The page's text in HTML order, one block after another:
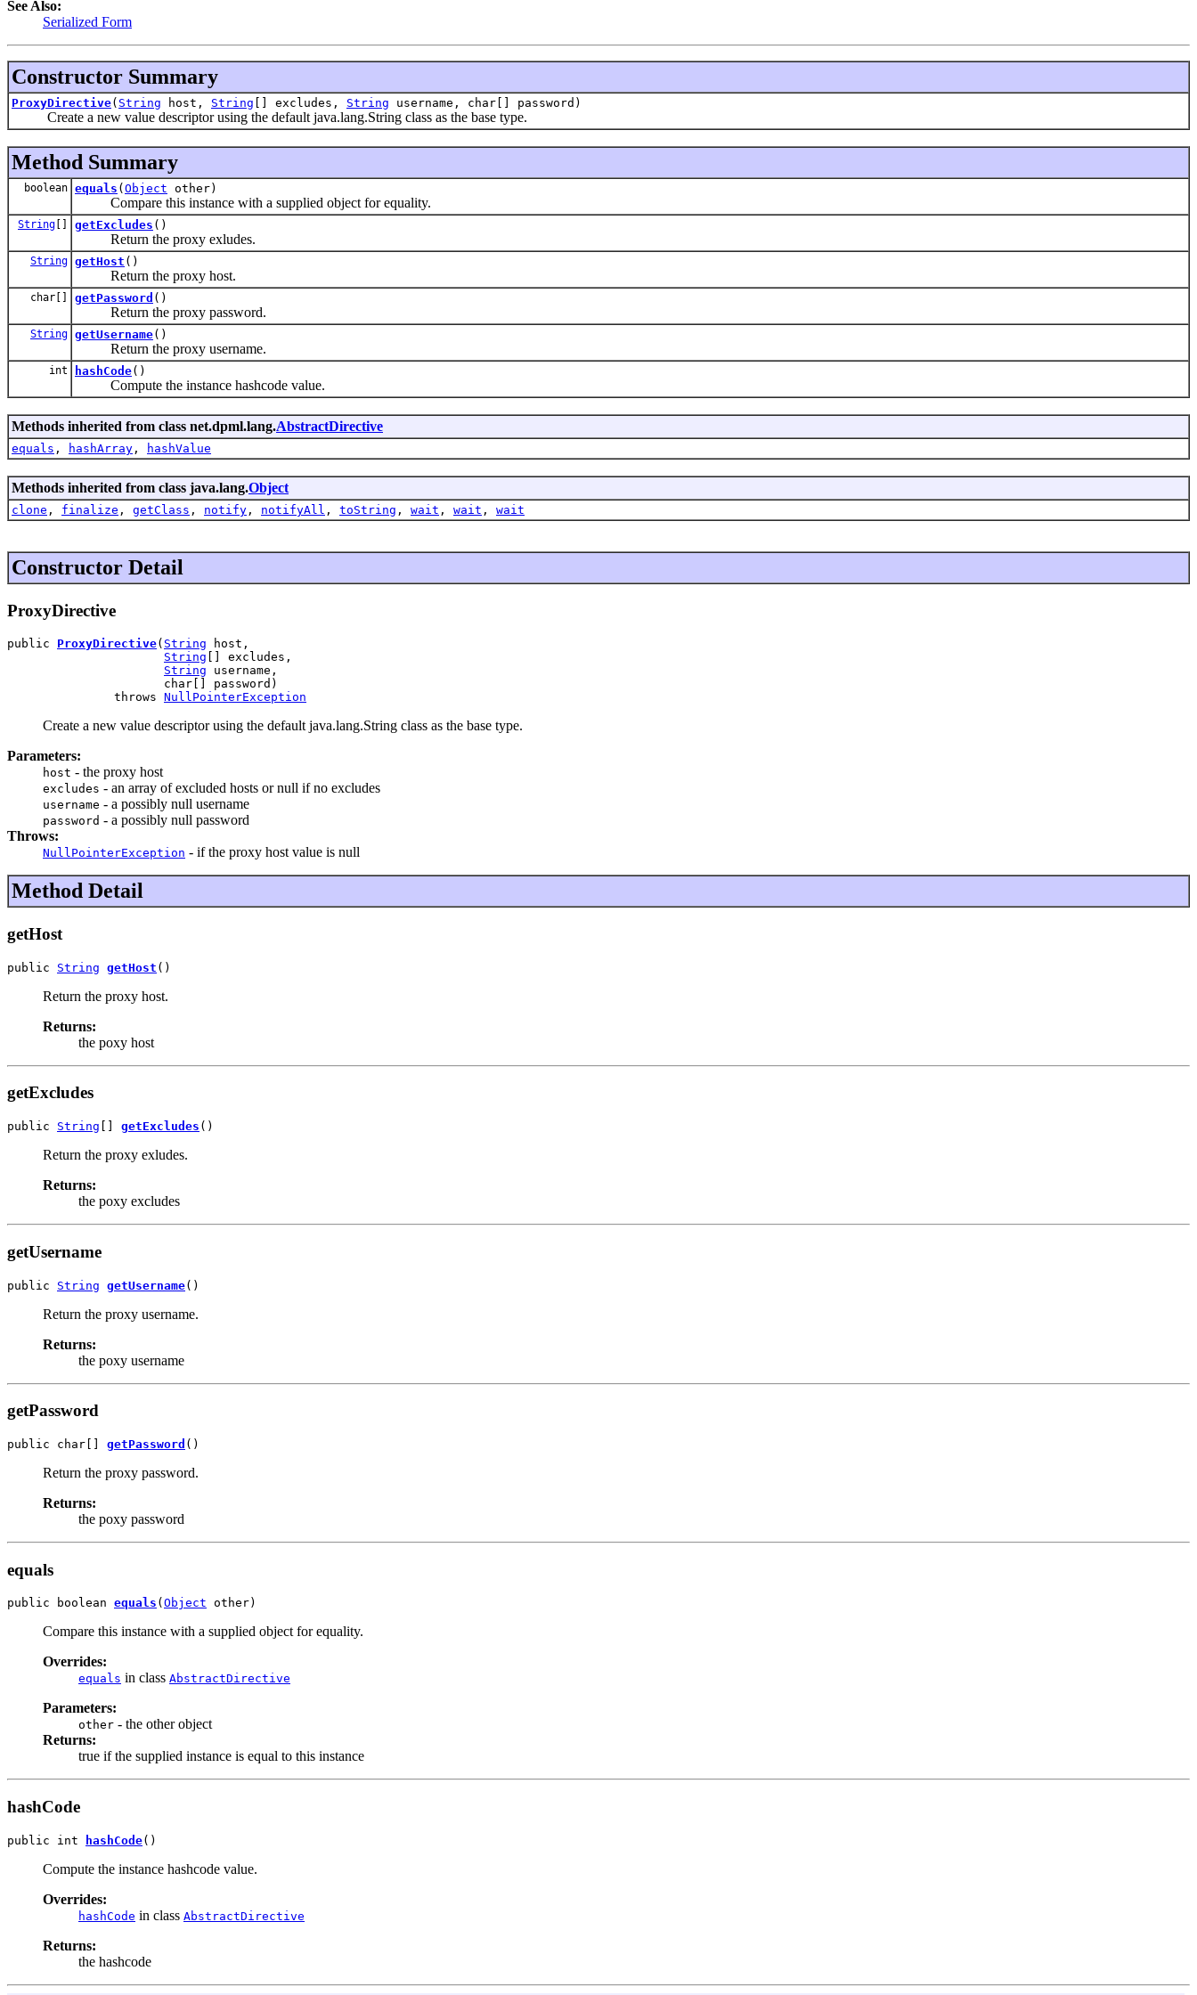
See Also:
Serialized Form
Constructor Summary
ProxyDirective( String host, String [] excludes, String username, char[] password)
Create a new value descriptor using the default java.lang.String class as the base type.
Method Summary
boolean equals ( Object other)
Compare this instance with a supplied object for equality.
String [] getExcludes ()
Return the proxy exludes.
String getHost ()
Return the proxy host.
char[] getPassword ()
Return the proxy password.
String getUsername()
Return the proxy username.
int hashCode()
Compute the instance hashcode value.
Methods inherited from class net.dpml.lang.AbstractDirective
equals , hashArray , hashValue
Methods inherited from class java.lang.Object
clone , finalize , getClass , notify , notifyAll , toString , wait , wait , wait
Constructor Detail
ProxyDirective
public ProxyDirective( String host,
String [] excludes,
String username,
                      char[] password)
               throws
NullPointerException
Create a new value descriptor using the default java.lang.String class as the base type.
Parameters:
host - the proxy host
excludes - an array of excluded hosts or null if no excludes
username - a possibly null username
password - a possibly null password
Throws:
NullPointerException - if the proxy host value is null
Method Detail
getHost
public String getHost ()
Return the proxy host.
Returns:
the poxy host
getExcludes
public String getExcludes ()
Return the proxy exludes.
Returns:
the poxy excludes
getUsername
public String getUsername()
Return the proxy username.
Returns:
the poxy username
getPassword
public char[] getPassword ()
Return the proxy password.
Returns:
the poxy password
equals
public boolean equals ( Object other)
Compare this instance with a supplied object for equality.
Overrides:
equals in class AbstractDirective
Parameters:
other - the other object
Returns:
true if the supplied instance is equal to this instance
hashCode
public int hashCode()
Compute the instance hashcode value.
Overrides:
hashCode in class AbstractDirective
Returns:
the hashcode